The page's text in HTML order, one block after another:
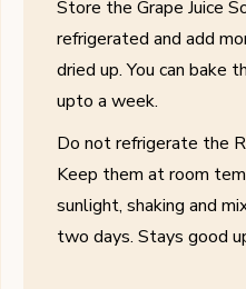
Store the Grape Juice
refrigerated and add
dried up. You can bake
upto a week.
Do not refrigerate the
Keep them at room
sunlight, shaking and
two days. Stays good